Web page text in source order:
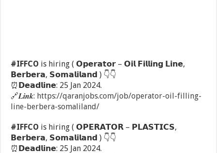
#IFFCO is hiring ( 𝗢𝗽𝗲𝗿𝗮𝘁𝗼𝗿 – 𝗢𝗶𝗹 𝗙𝗶𝗹𝗹𝗶𝗻𝗴 𝗟𝗶𝗻𝗲,
𝗕𝗲𝗿𝗯𝗲𝗿𝗮, 𝗦𝗼𝗺𝗮𝗹𝗶𝗹𝗮𝗻𝗱 ) 👇👇
⏰ 𝗗𝗲𝗮𝗱𝗹𝗶𝗻𝗲: 25 Jan 2024.
🔗𝑳𝒊𝒏𝒌: https://qaranjobs.com/job/operator-oil-filling-
line-berbera-somaliland/
#IFFCO is hiring ( 𝗢𝗣𝗘𝗥𝗔𝗧𝗢𝗥 – 𝗣𝗟𝗔𝗦𝗧𝗜𝗖𝗦,
𝗕𝗲𝗿𝗯𝗲𝗿𝗮, 𝗦𝗼𝗺𝗮𝗹𝗶𝗹𝗮𝗻𝗱 ) 👇👇
⏰ 𝗗𝗲𝗮𝗱𝗹𝗶𝗻𝗲: 25 Jan 2024.